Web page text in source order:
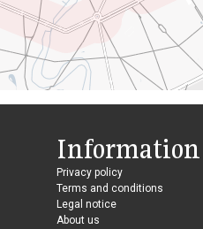
Information
Privacy policy
Terms and conditions
Legal notice
About us